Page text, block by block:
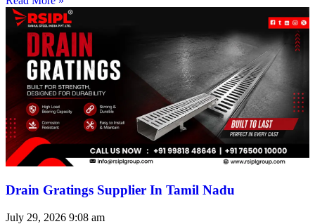
Drain Gratings Supplier In Tamil Nadu
July 29, 2026 9:08 am